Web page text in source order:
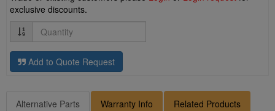
exclusive discounts.
Quantity
Add to Quote Request
Alternative Parts Warranty Info Related Products